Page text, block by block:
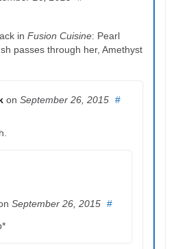
in Fusion Cuisine: Pearl
passes through her, Amethyst
on September 26, 2015 #
September 26, 2015 #